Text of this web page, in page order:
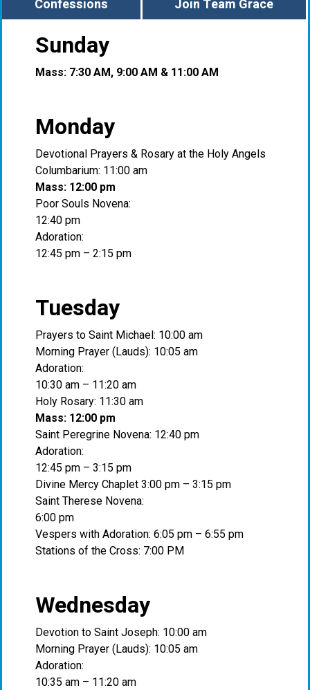
Confessions
Join Team Grace
Sunday
Mass: 7:30 AM, 9:00 AM & 11:00 AM
Monday
Devotional Prayers & Rosary at the Holy Angels
Columbarium: 11:00 am
Mass: 12:00 pm
Poor Souls Novena:
12:40 pm
Adoration:
12:45 pm – 2:15 pm
Tuesday
Prayers to Saint Michael: 10:00 am
Morning Prayer (Lauds): 10:05 am
Adoration:
10:30 am – 11:20 am
Holy Rosary: 11:30 am
Mass: 12:00 pm
Saint Peregrine Novena: 12:40 pm
Adoration:
12:45 pm – 3:15 pm
Divine Mercy Chaplet 3:00 pm – 3:15 pm
Saint Therese Novena:
6:00 pm
Vespers with Adoration: 6:05 pm – 6:55 pm
Stations of the Cross: 7:00 PM
Wednesday
Devotion to Saint Joseph: 10:00 am
Morning Prayer (Lauds): 10:05 am
Adoration:
10:35 am – 11:20 am